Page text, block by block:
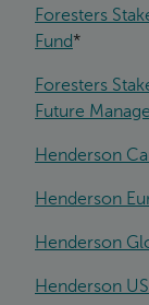
Foresters
Fund*
Foresters
Future
Henderson
Henderson
Henderson
Henderson